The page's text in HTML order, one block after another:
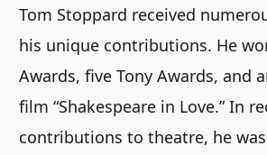
Tom Stoppard received
his unique contributions. He
Awards, five Tony Awards, and
film “Shakespeare in Love.” In
contributions to theatre, he